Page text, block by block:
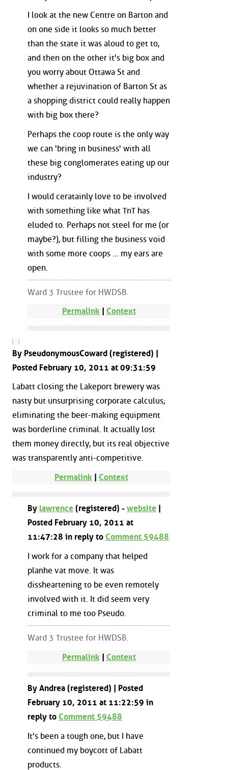
I look at the new Centre on Barton and
on one side it looks so much better
than the state it was aloud to get to,
and then on the other it's big box and
you worry about Ottawa St and
whether a rejuvination of Barton St as
a shopping district could really happen
with big box there?
Perhaps the coop route is the only way
we can 'bring in business' with all
these big conglomerates eating up our
industry?
I would ceratainly love to be involved
with something like what TnT has
eluded to. Perhaps not steel for me (or
maybe?), but filling the business void
with some more coops ... my ears are
open.
Ward 3 Trustee for HWDSB.
Permalink| Context
[ - ]
By PseudonymousCoward (registered) |
Posted February 10, 2011 at 09:31:59
Labatt closing the Lakeport brewery was
nasty but unsurprising corporate calculus;
eliminating the beer-making equipment
was borderline criminal. It actually lost
them money directly, but its real objective
was transparently anti-competitive.
Permalink | Context
By lawrence (registered) - website
Posted February 10, 2011 at
11:47:28 in reply to Comment 59488
I work for a company that helped
planhe vat move. It was
dissheartening to be even remotely
involved with it. It did seem very
criminal to me too Pseudo.
Ward 3 Trustee for HWDSB.
Permalink | Context
By Andrea (registered) | Posted
February 10, 2011 at 11:22:59 in
reply to Comment 59488
It's been a tough one, but I have
continued my boycott of Labatt
products.